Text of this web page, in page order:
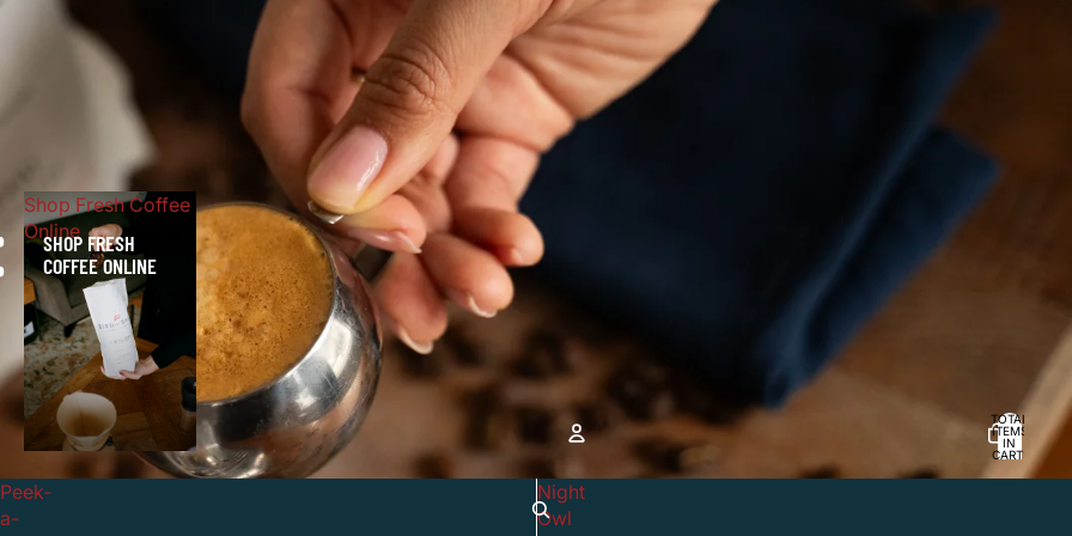
Shop Fresh Coffee
Online
SHOP FRESH
COFFEE ONLINE
ACCOUNT
TOTAL
ITEMS
IN
CART:
Peek-
a-
Night
Owl